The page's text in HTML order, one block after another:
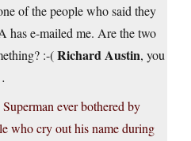
of the people who said they
has e-mailed me. Are the two
:-(Richard Austin, you
ever bothered by
who cry out his name during